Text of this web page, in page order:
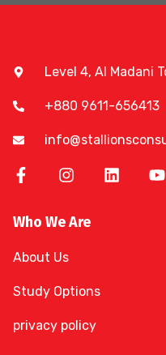
Level 4, Al Madani
+880 9611-656413
Who We Are
About Us
Study Options
privacy policy